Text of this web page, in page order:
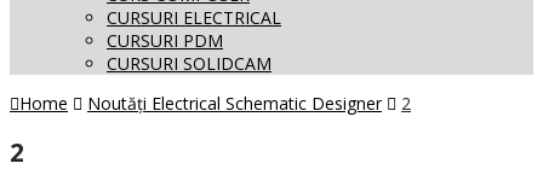
CURSURI ELECTRICAL
CURSURI PDM
CURSURI SOLIDCAM
Home
Noutăți Electrical Schematic Designer 2
2